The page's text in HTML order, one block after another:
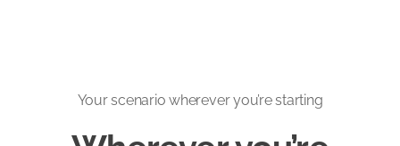
Your scenario wherever you’re starting